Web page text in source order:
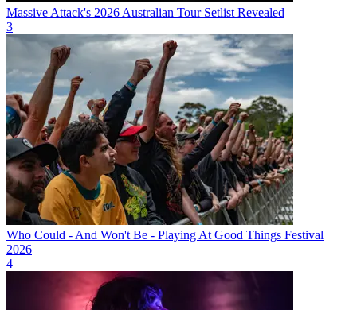
Massive Attack's 2026 Australian Tour Setlist Revealed
3
Who Could - And Won't Be - Playing At Good Things Festival
2026
4